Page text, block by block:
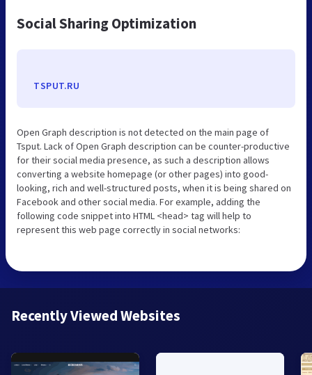
Social Sharing Optimization
TSPUT.RU
Open Graph description is not detected on the main page of
Tsput. Lack of Open Graph description can be counter-productive
for their social media presence, as such a description allows
converting a website homepage (or other pages) into good-
looking, rich and well-structured posts, when it is being shared on
Facebook and other social media. For example, adding the
following code snippet into HTML <head> tag will help to
represent this web page correctly in social networks:
Recently Viewed Websites